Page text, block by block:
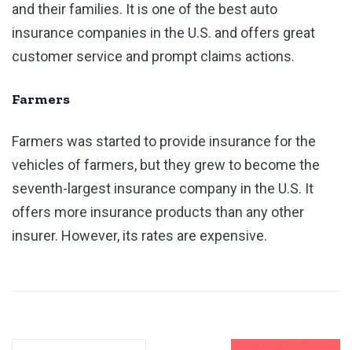
and their families. It is one of the best auto
insurance companies in the U.S. and offers great
customer service and prompt claims actions.
Farmers
Farmers was started to provide insurance for the
vehicles of farmers, but they grew to become the
seventh-largest insurance company in the U.S. It
offers more insurance products than any other
insurer. However, its rates are expensive.